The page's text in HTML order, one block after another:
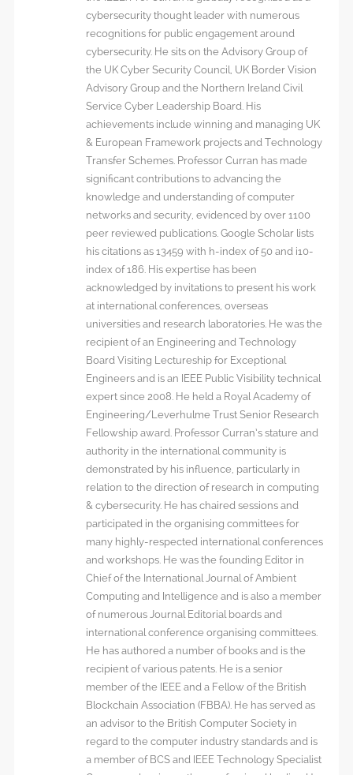
cybersecurity thought leader with numerous
recognitions for public engagement around
cybersecurity. He sits on the Advisory Group of
the UK Cyber Security Council, UK Border Vision
Advisory Group and the Northern Ireland Civil
Service Cyber Leadership Board. His
achievements include winning and managing UK
& European Framework projects and Technology
Transfer Schemes. Professor Curran has made
significant contributions to advancing the
knowledge and understanding of computer
networks and security, evidenced by over 1100
peer reviewed publications. Google Scholar lists
his citations as 13459 with h-index of 50 and i10-
index of 186. His expertise has been
acknowledged by invitations to present his work
at international conferences, overseas
universities and research laboratories. He was the
recipient of an Engineering and Technology
Board Visiting Lectureship for Exceptional
Engineers and is an IEEE Public Visibility technical
expert since 2008. He held a Royal Academy of
Engineering/Leverhulme Trust Senior Research
Fellowship award. Professor Curran’s stature and
authority in the international community is
demonstrated by his influence, particularly in
relation to the direction of research in computing
& cybersecurity. He has chaired sessions and
participated in the organising committees for
many highly-respected international conferences
and workshops. He was the founding Editor in
Chief of the International Journal of Ambient
Computing and Intelligence and is also a member
of numerous Journal Editorial boards and
international conference organising committees.
He has authored a number of books and is the
recipient of various patents. He is a senior
member of the IEEE and a Fellow of the British
Blockchain Association (FBBA). He has served as
an advisor to the British Computer Society in
regard to the computer industry standards and is
a member of BCS and IEEE Technology Specialist